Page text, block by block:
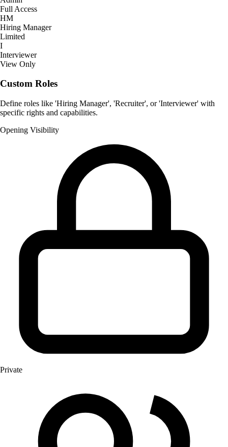
Full Access
HM
Hiring Manager
Limited
I
Interviewer
View Only
Custom Roles
Define roles like 'Hiring Manager', 'Recruiter', or 'Interviewer' with
specific rights and capabilities.
Opening Visibility
Private